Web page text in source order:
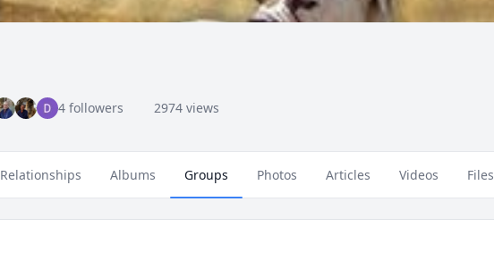
4 followers 2974 views
Relationships Albums Groups Photos Articles Videos Files